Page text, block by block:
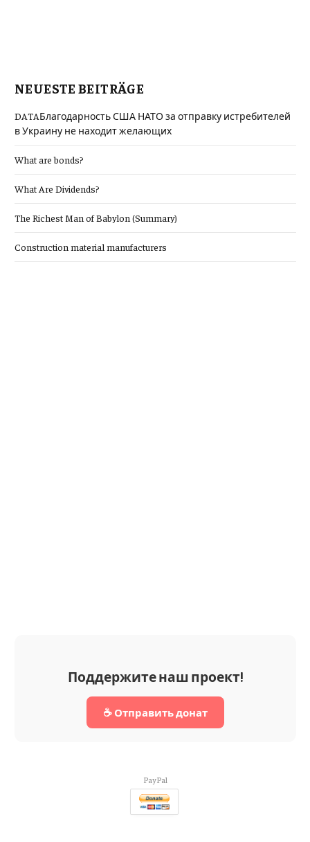
NEUESTE BEITRÄGE
DATAБлагодарность США НАТО за отправку истребителей
в Украину не находит желающих
What are bonds?
What Are Dividends?
The Richest Man of Babylon (Summary)
Construction material manufacturers
Поддержите наш проект!
☕ Отправить донат
PayPal